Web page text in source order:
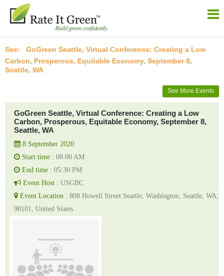
GoGreen Seattle, Virtual Conference: Creating a Low
Carbon, Prosperous, Equitable Economy, September 8,
Seattle, WA
See More Events
GoGreen Seattle, Virtual Conference: Creating a Low
Carbon, Prosperous, Equitable Economy, September 8,
Seattle, WA
8 September 2020
Start time : 08:00 AM
End time : 05:30 PM
Event Host : USGBC
Event Location : 808 Howell Street Seattle, Washington, Seattle, WA,
98101, United States